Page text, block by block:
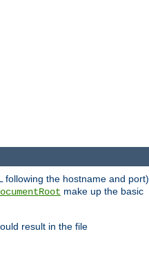
following the hostname and port)
make up the basic
result in the file